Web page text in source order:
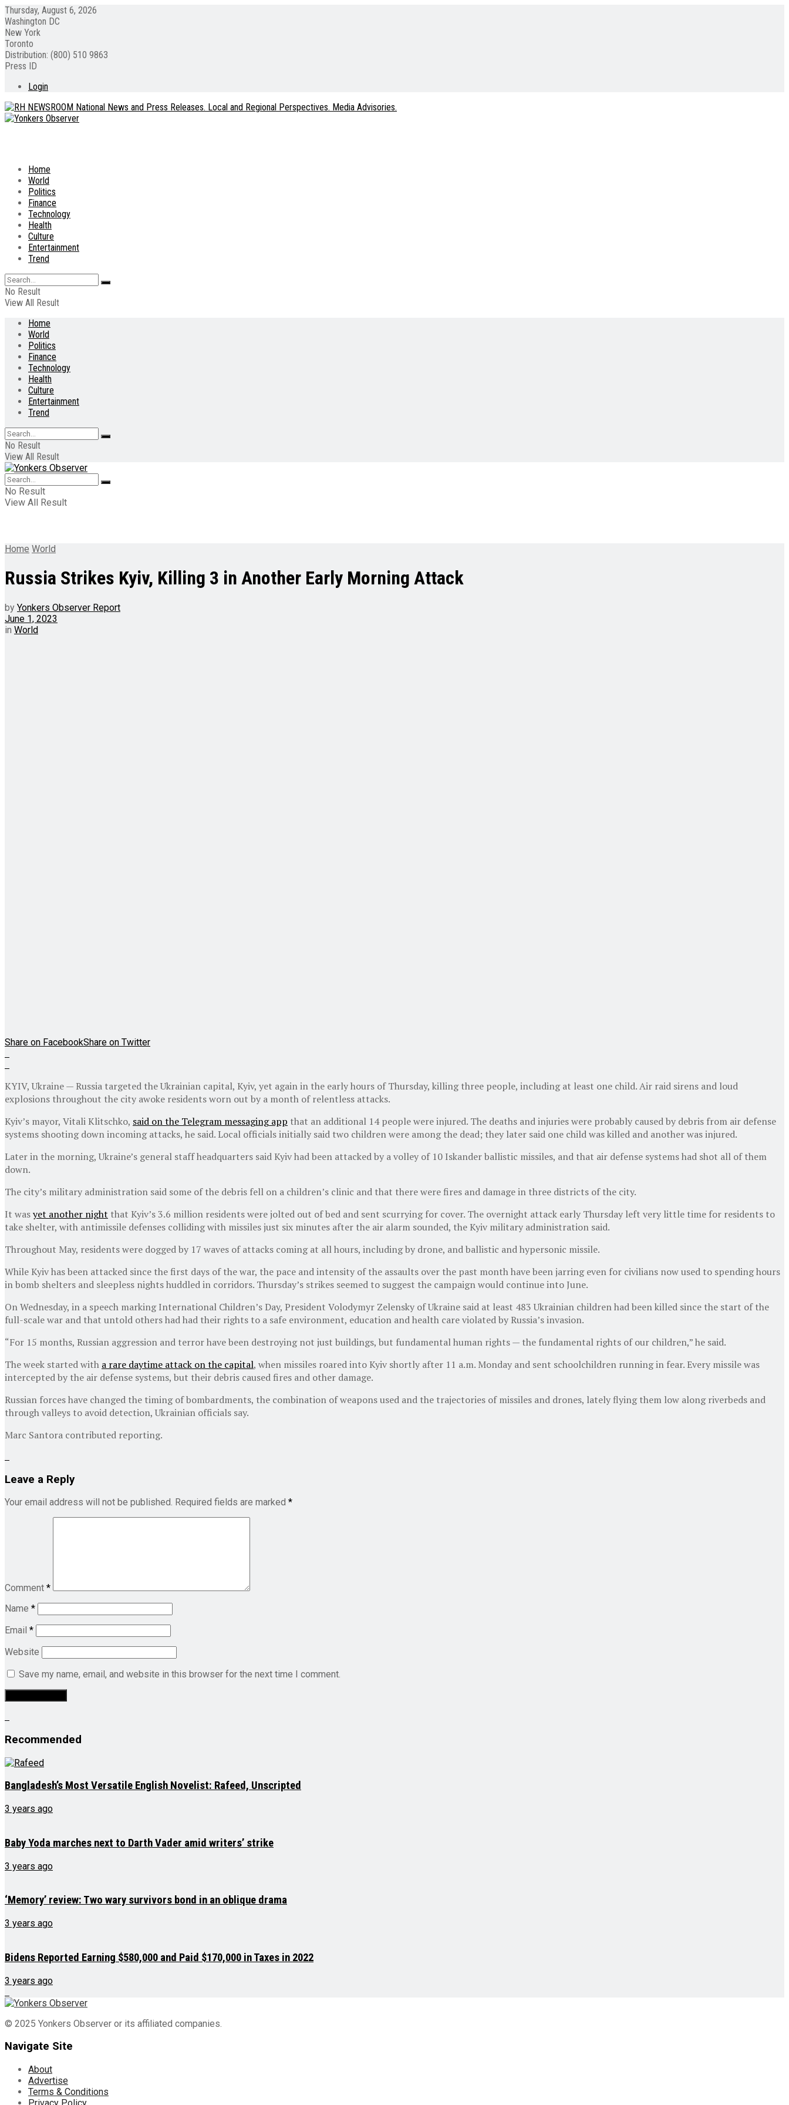
Thursday, August 6, 2026
Washington DC
New York
Toronto
Distribution: (800) 510 9863
Press ID
Login
Home
World
Politics
Finance
Technology
Health
Culture
Entertainment
Trend
No Result
View All Result
Home
World
Politics
Finance
Technology
Health
Culture
Entertainment
Trend
No Result
View All Result
No Result
View All Result
Home World
Russia Strikes Kyiv, Killing 3 in Another Early Morning Attack
by Yonkers Observer Report
June 1, 2023
in World
Share on FacebookShare on Twitter
KYIV, Ukraine — Russia targeted the Ukrainian capital, Kyiv, yet again in the early hours of Thursday, killing three people, including at least one child. Air raid sirens and loud
explosions throughout the city awoke residents worn out by a month of relentless attacks.
Kyiv’s mayor, Vitali Klitschko, said on the Telegram messaging app that an additional 14 people were injured. The deaths and injuries were probably caused by debris from air defense
systems shooting down incoming attacks, he said. Local officials initially said two children were among the dead; they later said one child was killed and another was injured.
Later in the morning, Ukraine’s general staff headquarters said Kyiv had been attacked by a volley of 10 Iskander ballistic missiles, and that air defense systems had shot all of them
down.
The city’s military administration said some of the debris fell on a children’s clinic and that there were fires and damage in three districts of the city.
It wasyet another night that Kyiv’s 3.6 million residents were jolted out of bed and sent scurrying for cover. The overnight attack early Thursday left very little time for residents to
take shelter, with antimissile defenses colliding with missiles just six minutes after the air alarm sounded, the Kyiv military administration said.
Throughout May, residents were dogged by 17 waves of attacks coming at all hours, including by drone, and ballistic and hypersonic missile.
While Kyiv has been attacked since the first days of the war, the pace and intensity of the assaults over the past month have been jarring even for civilians now used to spending hours
in bomb shelters and sleepless nights huddled in corridors. Thursday’s strikes seemed to suggest the campaign would continue into June.
On Wednesday, in a speech marking International Children’s Day, President Volodymyr Zelensky of Ukraine said at least 483 Ukrainian children had been killed since the start of the
full-scale war and that untold others had had their rights to a safe environment, education and health care violated by Russia’s invasion.
“For 15 months, Russian aggression and terror have been destroying not just buildings, but fundamental human rights — the fundamental rights of our children,” he said.
The week started with a rare daytime attack on the capital, when missiles roared into Kyiv shortly after 11 a.m. Monday and sent schoolchildren running in fear. Every missile was
intercepted by the air defense systems, but their debris caused fires and other damage.
Russian forces have changed the timing of bombardments, the combination of weapons used and the trajectories of missiles and drones, lately flying them low along riverbeds and
through valleys to avoid detection, Ukrainian officials say.
Marc Santora contributed reporting.
Leave a Reply
Your email address will not be published. Required fields are marked *
Comment *
Name *
Email *
Website
Save my name, email, and website in this browser for the next time I comment.
Recommended
Bangladesh’s Most Versatile English Novelist: Rafeed, Unscripted
3 years ago
Baby Yoda marches next to Darth Vader amid writers’ strike
3 years ago
‘Memory’ review: Two wary survivors bond in an oblique drama
3 years ago
Bidens Reported Earning $580,000 and Paid $170,000 in Taxes in 2022
3 years ago
© 2025 Yonkers Observer or its affiliated companies.
Navigate Site
About
Advertise
Terms & Conditions